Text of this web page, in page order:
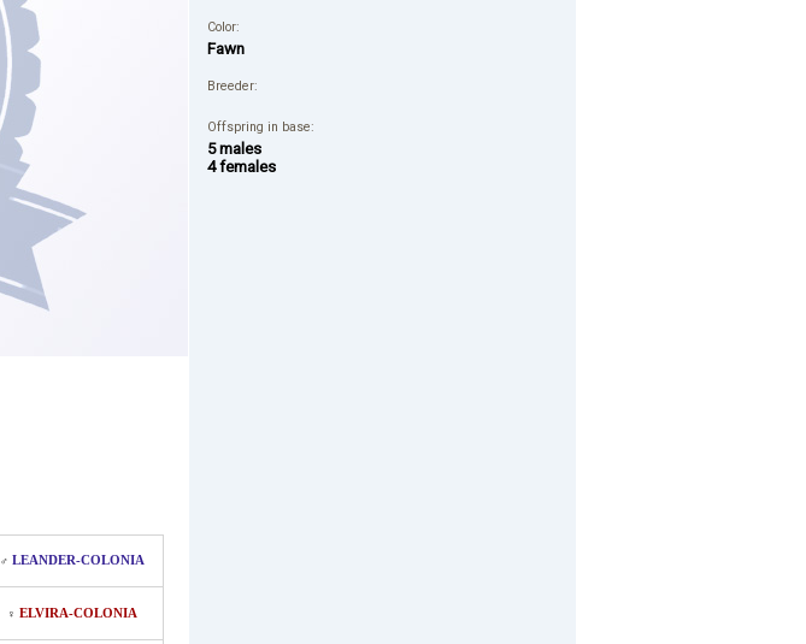
♂ LEANDER-COLONIA
♀ ELVIRA-COLONIA
Color:
Fawn
Breeder:
Offspring in base:
5 males
4 females